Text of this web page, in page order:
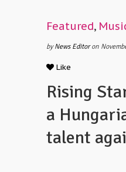
Featured,
byNews Editoron
Like
Rising
a
talent